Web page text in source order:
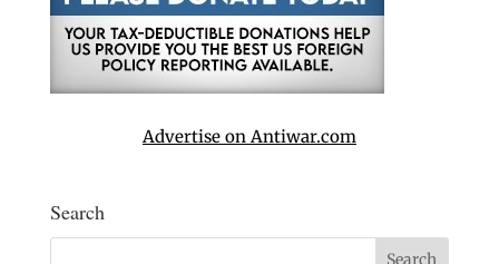
Advertise on Antiwar.com
Search